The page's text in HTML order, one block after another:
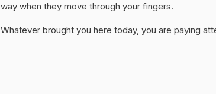
way when they move through your fingers.
Whatever brought you here today, you are paying